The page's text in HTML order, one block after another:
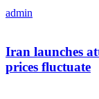
admin
Iran launches
prices fluctuate